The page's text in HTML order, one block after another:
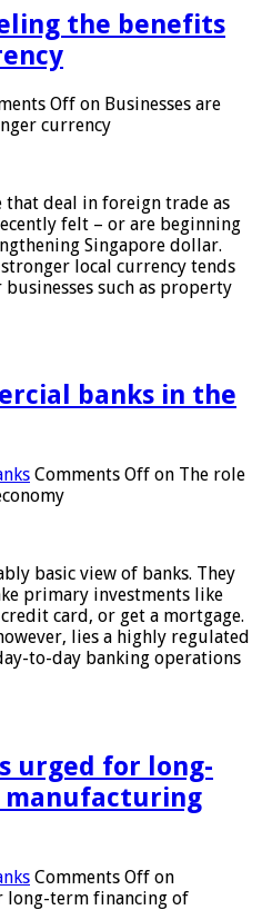
the benefits
Off on Businesses are
currency
that deal in foreign trade as
felt – or are beginning
Singapore dollar.
local currency tends
such as property
banks in the
Comments Off on The role
basic view of banks. They
primary investments like
card, or get a mortgage.
lies a highly regulated
to-day banking operations
urged for long-
Comments Off on
long-term financing of